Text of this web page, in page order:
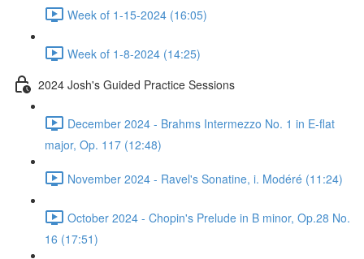
Week of 1-15-2024 (16:05)
Week of 1-8-2024 (14:25)
2024 Josh's Guided Practice Sessions
December 2024 - Brahms Intermezzo No. 1 in E-flat
major, Op. 117 (12:48)
November 2024 - Ravel's Sonatine, i. Modéré (11:24)
October 2024 - Chopin's Prelude in B minor, Op.28 No.
16 (17:51)